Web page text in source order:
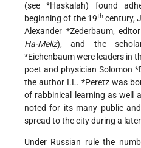
(see*Haskalah) found
beginning of the 19thcentury,
Alexander *Zederbaum,
Ha-Meliẓ), and the
*Eichenbaumwere leaders in
poet and physician Solomon
the author I.L. *Peretzwas
of rabbinical learning as well
noted for its many public
spread to the city during a
Under Russian rule the